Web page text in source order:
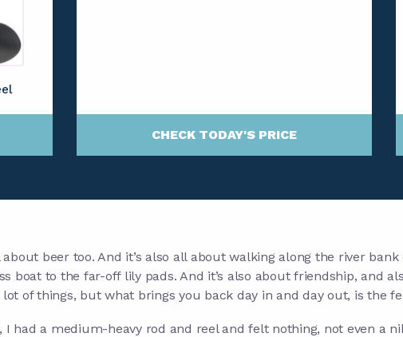
CHECK TODAY'S PRICE
beer too. And it’s also all about walking along the river bank
boat to the far-off lily pads. And it’s also about friendship, and
of things, but what brings you back day in and day out, is the
had a medium-heavy rod and reel and felt nothing, not even a